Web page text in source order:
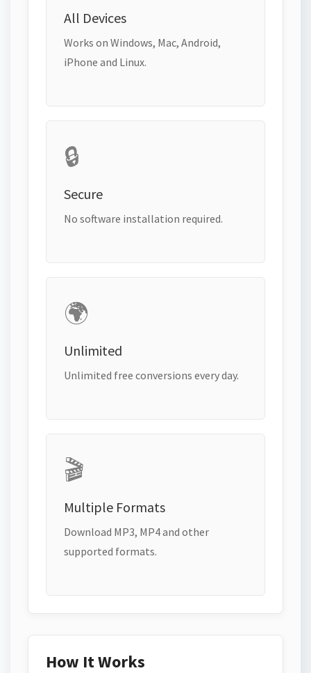
All Devices
Works on Windows, Mac, Android,
iPhone and Linux.
🔒
Secure
No software installation required.
🌍
Unlimited
Unlimited free conversions every day.
🎬
Multiple Formats
Download MP3, MP4 and other
supported formats.
How It Works